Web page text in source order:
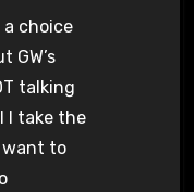
a choice
GW’s
talking
I take the
want to